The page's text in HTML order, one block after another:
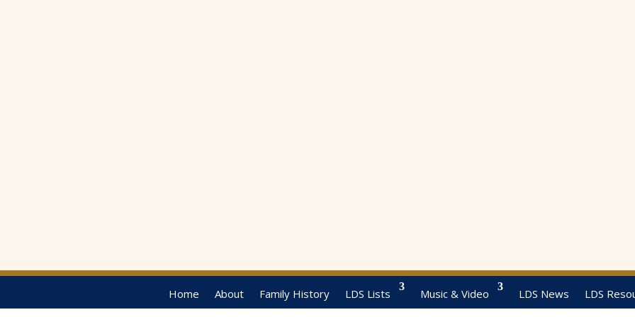
Home About Family History LDS Lists Music & Video LDS News LDS